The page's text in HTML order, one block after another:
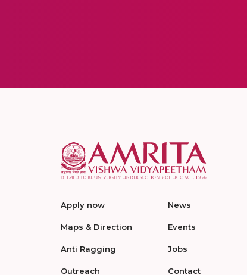
Apply now
Maps & Direction
Anti Ragging
Outreach
News
Events
Jobs
Contact